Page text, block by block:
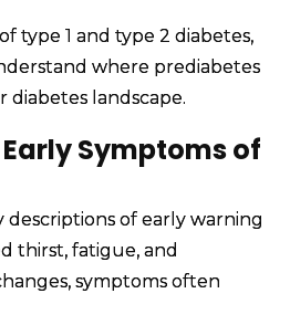
type 1 and type 2 diabetes,
where prediabetes
landscape.
Symptoms of
of early warning
thirst, fatigue, and
symptoms often